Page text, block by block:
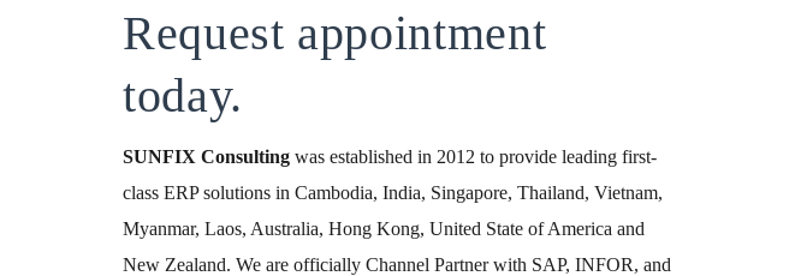
Request appointment
today.
SUNFIX Consulting was established in 2012 to provide leading first-
class ERP solutions in Cambodia, India, Singapore, Thailand, Vietnam,
Myanmar, Laos, Australia, Hong Kong, United State of America and
New Zealand. We are officially Channel Partner with SAP, INFOR, and